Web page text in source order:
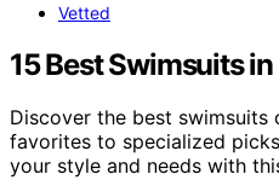
Vetted
15 Best Swimsuits
Discover the best
favorites to specialized
your style and needs with